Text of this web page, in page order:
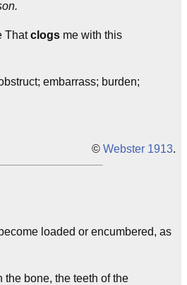
Thatclogs me with this
embarrass; burden;
© Webster 1913.
loaded or encumbered, as
the bone, the teeth of the